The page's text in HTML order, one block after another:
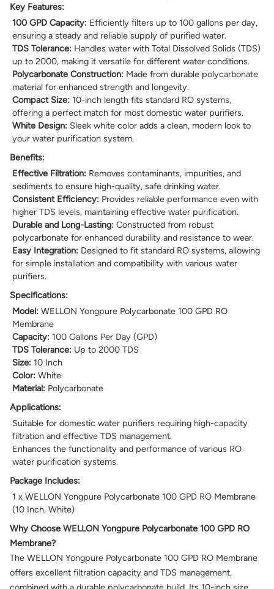
Key Features:
100 GPD Capacity: Efficiently filters up to 100 gallons per day,
ensuring a steady and reliable supply of purified water.
TDS Tolerance: Handles water with Total Dissolved Solids (TDS)
up to 2000, making it versatile for different water conditions.
Polycarbonate Construction: Made from durable polycarbonate
material for enhanced strength and longevity.
Compact Size: 10-inch length fits standard RO systems,
offering a perfect match for most domestic water purifiers.
White Design: Sleek white color adds a clean, modern look to
your water purification system.
Benefits:
Effective Filtration: Removes contaminants, impurities, and
sediments to ensure high-quality, safe drinking water.
Consistent Efficiency: Provides reliable performance even with
higher TDS levels, maintaining effective water purification.
Durable and Long-Lasting: Constructed from robust
polycarbonate for enhanced durability and resistance to wear.
Easy Integration: Designed to fit standard RO systems, allowing
for simple installation and compatibility with various water
purifiers.
Specifications:
Model: WELLON Yongpure Polycarbonate 100 GPD RO
Membrane
Capacity: 100 Gallons Per Day (GPD)
TDS Tolerance: Up to 2000 TDS
Size: 10 Inch
Color: White
Material: Polycarbonate
Applications:
Suitable for domestic water purifiers requiring high-capacity
filtration and effective TDS management.
Enhances the functionality and performance of various RO
water purification systems.
Package Includes:
1 x WELLON Yongpure Polycarbonate 100 GPD RO Membrane
(10 Inch, White)
Why Choose WELLON Yongpure Polycarbonate 100 GPD RO
Membrane?
The WELLON Yongpure Polycarbonate 100 GPD RO Membrane
offers excellent filtration capacity and TDS management,